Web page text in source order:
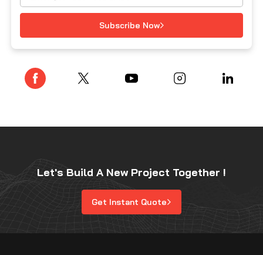
Subscribe Now
Let's Build A New Project Together !
Get Instant Quote